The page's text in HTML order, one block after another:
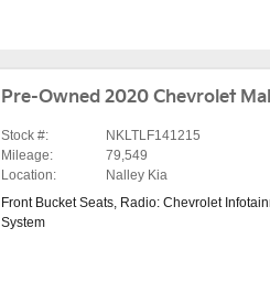
Pre-Owned 2020 Chevrolet
Stock #:
NKLTLF141215
Mileage:
79,549
Location:
Nalley Kia
Front Bucket Seats, Radio: Chevrolet
System